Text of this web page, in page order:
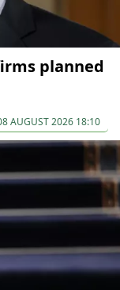
planned
AUGUST 2026 18:10